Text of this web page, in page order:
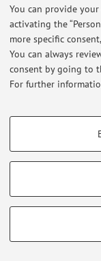
You can provide
activating the
more specific
You can always
consent by going to
For further
PROFILING
Show profiling
Vimeo
TECHNICAL
limited to ensuring
Published on:
Restricted area
Zamboni, 33 -